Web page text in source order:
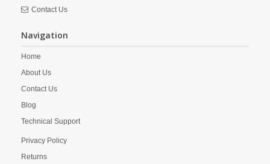
Contact Us
Navigation
Home
About Us
Contact Us
Blog
Technical Support
Privacy Policy
Returns